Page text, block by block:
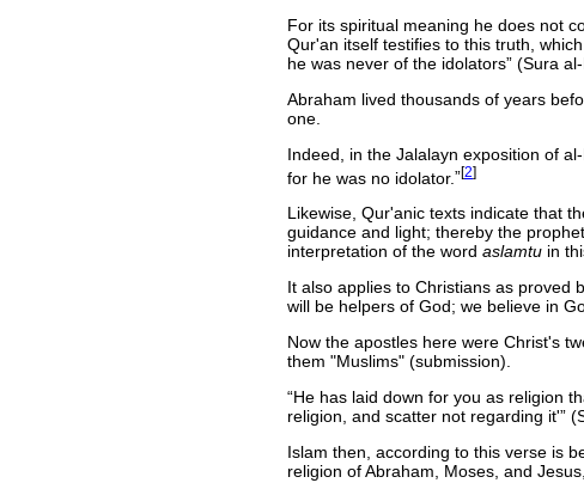
For its spiritual meaning he does not
Qur'an itself testifies to this truth,
he was never of the idolators (Sura
Abraham lived thousands of years
one.
Indeed, in the Jalalayn exposition of
for he was no idolator.
[2]
Likewise, Qur'anic texts indicate that
guidance and light; thereby the
interpretation of the word aslamtu in
It also applies to Christians as proved
will be helpers of God; we believe in
Now the apostles here were Christ's
them "Muslims" (submission).
He has laid down for you as religion
religion, and scatter not regarding it'
Islam then, according to this verse is
religion of Abraham, Moses, and